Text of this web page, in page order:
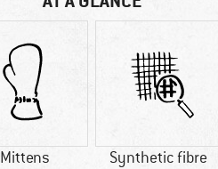
Mittens Synthetic fibre